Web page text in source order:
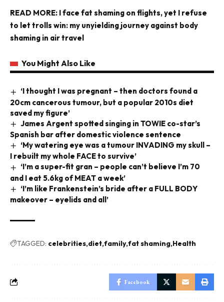
READ MORE: I face fat shaming on flights, yet I refuse
to let trolls win: my unyielding journey against body
shaming in air travel
You Might Also Like
‘I thought I was pregnant – then doctors found a
20cm cancerous tumour, but a popular 2010s diet
saved my figure’
James Argent spotted singing in TOWIE co-star’s
Spanish bar after domestic violence sentence
‘My watering eye was a tumour INVADING my skull –
I rebuilt my whole FACE to survive’
‘I’m a super-fit gran – people can’t believe I’m 70
and I eat 5.6kg of MEAT a week’
‘I’m like Frankenstein’s bride after a FULL BODY
makeover – eyelids and all’
TAGGED: celebrities diet family fat shaming Health
Facebook